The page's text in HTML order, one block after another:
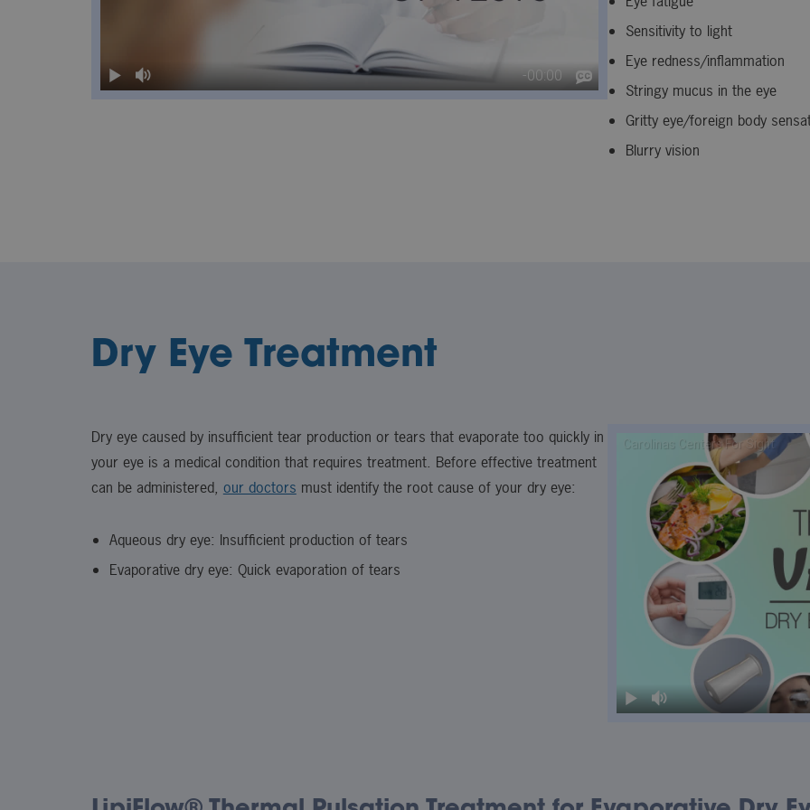
Sensitivity to light
Eye redness/inflammation
Stringy mucus in the eye
Gritty eye/foreign body
Blurry vision
Dry Eye Treatment
Dry eye caused by insufficient tear production or tears that evaporate too quickly in
your eye is a medical condition that requires treatment. Before effective treatment
can be administered, our doctors must identify the root cause of your dry eye:
Aqueous dry eye: Insufficient production of tears
Evaporative dry eye: Quick evaporation of tears